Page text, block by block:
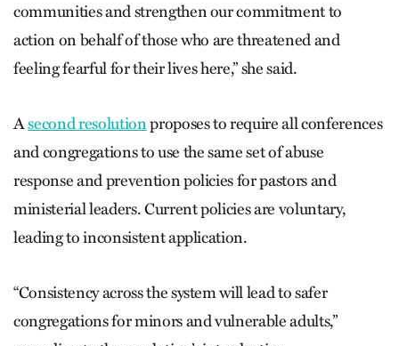
communities and strengthen our commitment to
action on behalf of those who are threatened and
feeling fearful for their lives here,” she said.
Asecond resolutionproposes to require all conferences
and congregations to use the same set of abuse
response and prevention policies for pastors and
ministerial leaders. Current policies are voluntary,
leading to inconsistent application.
“Consistency across the system will lead to safer
congregations for minors and vulnerable adults,”